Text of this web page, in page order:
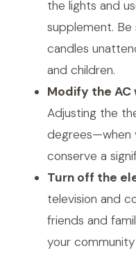
the lights and
supplement.
candles
and children.
Modify the AC
Adjusting the
degrees—when
conserve a
Turn off the
television and
friends and
your